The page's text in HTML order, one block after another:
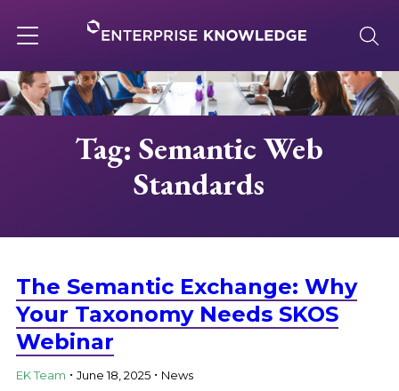
to
content
navigation
About
Solutions
Knowledge Base
Careers
Tag: Semantic Web
Standards
The Semantic Exchange: Why
Your Taxonomy Needs SKOS
Webinar
EK Team . June 18, 2025 . News